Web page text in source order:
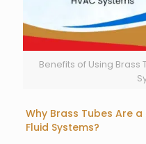
Benefits of Using Brass
Why Brass Tubes Are
Fluid Systems?